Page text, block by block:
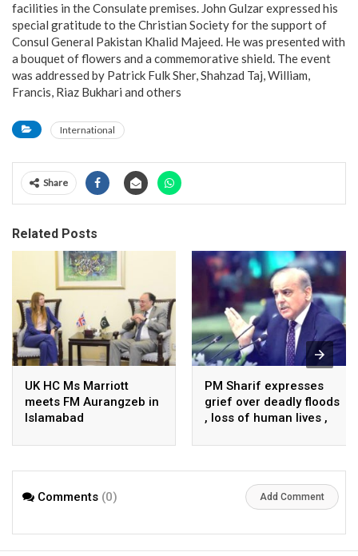
facilities in the Consulate premises. John Gulzar expressed his
special gratitude to the Christian Society for the support of
Consul General Pakistan Khalid Majeed. He was presented with
a bouquet of flowers and a commemorative shield. The event
was addressed by Patrick Fulk Sher, Shahzad Taj, William,
Francis, Riaz Bukhari and others
International
Share
Related Posts
UK HC Ms Marriott
meets FM Aurangzeb in
Islamabad
PM Sharif expresses
grief over deadly floods
, loss of human lives ,
Comments (0) Add Comment